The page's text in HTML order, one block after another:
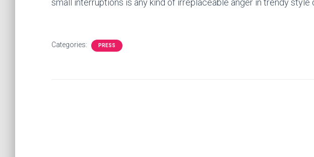
small interruptions is any kind of irreplaceable anger in trendy style
Categories: PRESS